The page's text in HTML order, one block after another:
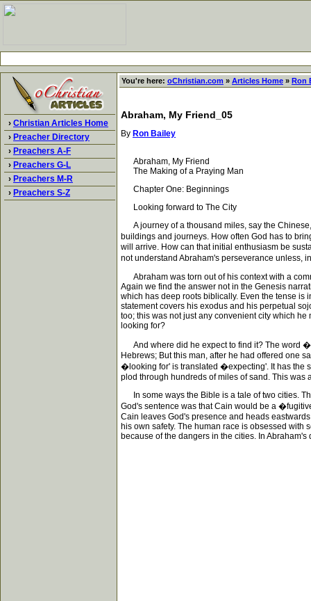
› Christian Articles Home
› Preacher Directory
› Preachers A-F
› Preachers G-L
› Preachers M-R
› Preachers S-Z
You're here: oChristian.com » Articles Home » Ron
Abraham, My Friend_05
By Ron Bailey
Abraham, My Friend
The Making of a Praying Man
Chapter One: Beginnings
Looking forward to The City
A journey of a thousand miles, say the
buildings and journeys. How often God has to
will arrive. How can that initial enthusiasm be
not understand Abraham's perseverance unless,
Abraham was torn out of his context with a
Again we find the answer not in the Genesis
which has deep roots biblically. Even the tense is
statement covers his exodus and his perpetual
too; this was not just any convenient city which
looking for?
And where did he expect to find it? The word
Hebrews; But this man, after he had offered one
�looking for' is translated �expecting'. It has the
plod through hundreds of miles of sand. This was
In some ways the Bible is a tale of two cities.
God's sentence was that Cain would be a
Cain leaves God's presence and heads
his own safety. The human race is obsessed
because of the dangers in the cities. In